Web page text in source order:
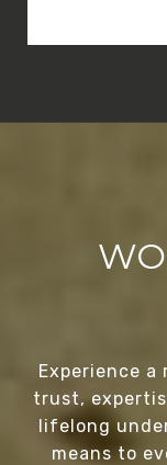
Experience
trust,
lifelong
means to